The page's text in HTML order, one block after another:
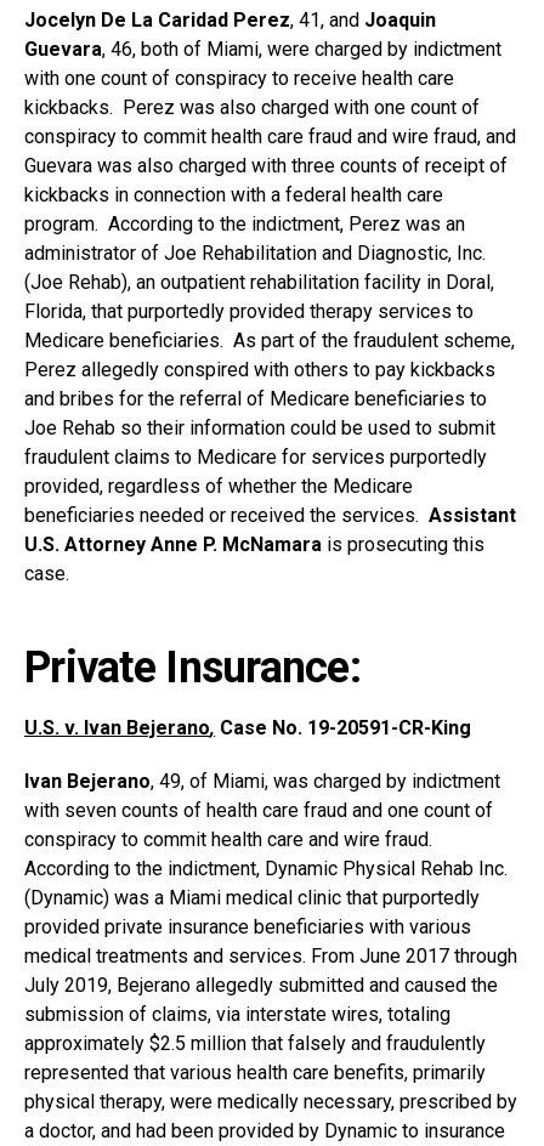
Jocelyn De La Caridad Perez, 41, and Joaquin
Guevara, 46, both of Miami, were charged by indictment
with one count of conspiracy to receive health care
kickbacks. Perez was also charged with one count of
conspiracy to commit health care fraud and wire fraud, and
Guevara was also charged with three counts of receipt of
kickbacks in connection with a federal health care
program. According to the indictment, Perez was an
administrator of Joe Rehabilitation and Diagnostic, Inc.
(Joe Rehab), an outpatient rehabilitation facility in Doral,
Florida, that purportedly provided therapy services to
Medicare beneficiaries. As part of the fraudulent scheme,
Perez allegedly conspired with others to pay kickbacks
and bribes for the referral of Medicare beneficiaries to
Joe Rehab so their information could be used to submit
fraudulent claims to Medicare for services purportedly
provided, regardless of whether the Medicare
beneficiaries needed or received the services. Assistant
U.S. Attorney Anne P. McNamara is prosecuting this
case.
Private Insurance:
U.S. v. Ivan Bejerano, Case No. 19-20591-CR-King
Ivan Bejerano, 49, of Miami, was charged by indictment
with seven counts of health care fraud and one count of
conspiracy to commit health care and wire fraud.
According to the indictment, Dynamic Physical Rehab Inc.
(Dynamic) was a Miami medical clinic that purportedly
provided private insurance beneficiaries with various
medical treatments and services. From June 2017 through
July 2019, Bejerano allegedly submitted and caused the
submission of claims, via interstate wires, totaling
approximately $2.5 million that falsely and fraudulently
represented that various health care benefits, primarily
physical therapy, were medically necessary, prescribed by
a doctor, and had been provided by Dynamic to insurance